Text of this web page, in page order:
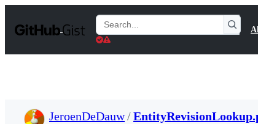
t
Search
Gists
JeroenDeDauw/